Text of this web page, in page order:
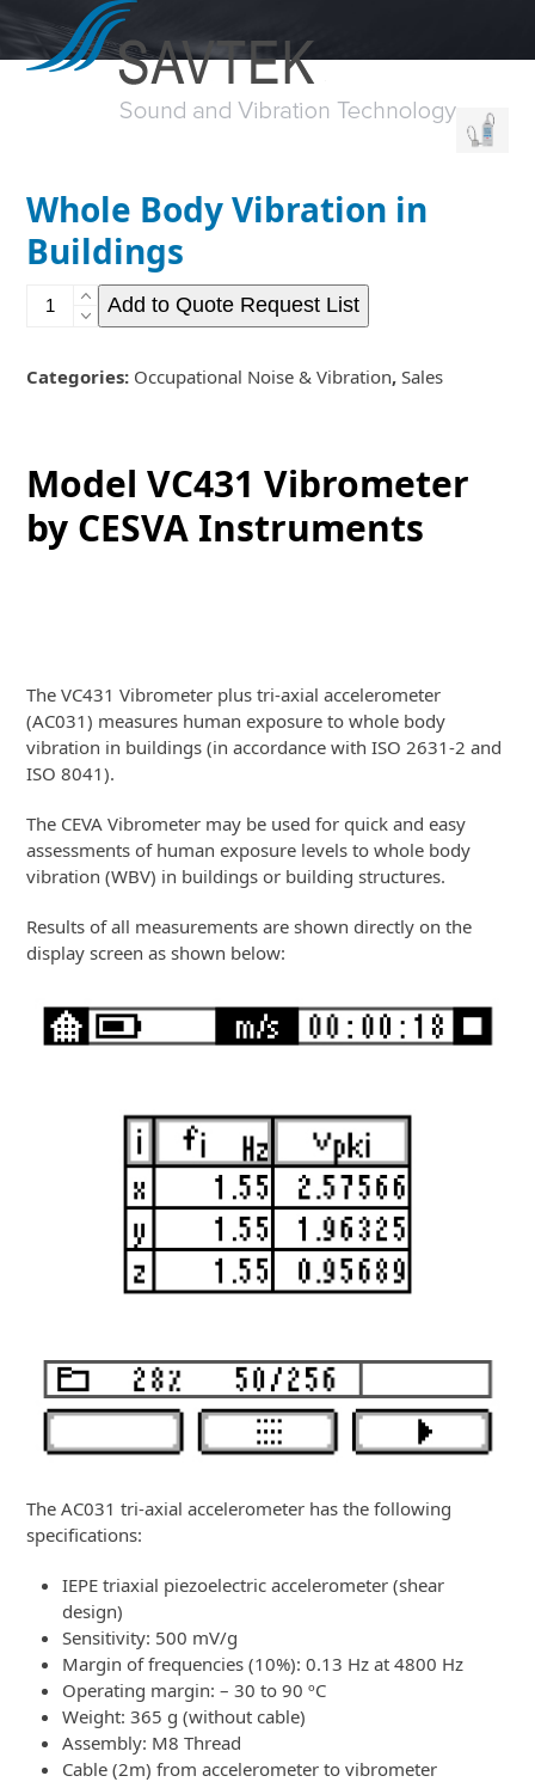
content
Open
mobile
Close
mobile
Whole Body Vibration in
Buildings
Whole
in
Add to Quote Request List
Categories: Occupational Noise & Vibration,Sales
Model VC431 Vibrometer
by CESVA Instruments
The VC431 Vibrometer plus tri-axial accelerometer
(AC031) measures human exposure to whole body
vibration in buildings (in accordance with ISO 2631-2 and
ISO 8041).
The CEVA Vibrometer may be used for quick and easy
assessments of human exposure levels to whole body
vibration (WBV) in buildings or building structures.
Results of all measurements are shown directly on the
display screen as shown below:
The AC031 tri-axial accelerometer has the following
specifications:
IEPE triaxial piezoelectric accelerometer (shear
design)
Sensitivity: 500 mV/g
Margin of frequencies (10%): 0.13 Hz at 4800 Hz
Operating margin: – 30 to 90 ºC
Weight: 365 g (without cable)
Assembly: M8 Thread
Cable (2m) from accelerometer to vibrometer